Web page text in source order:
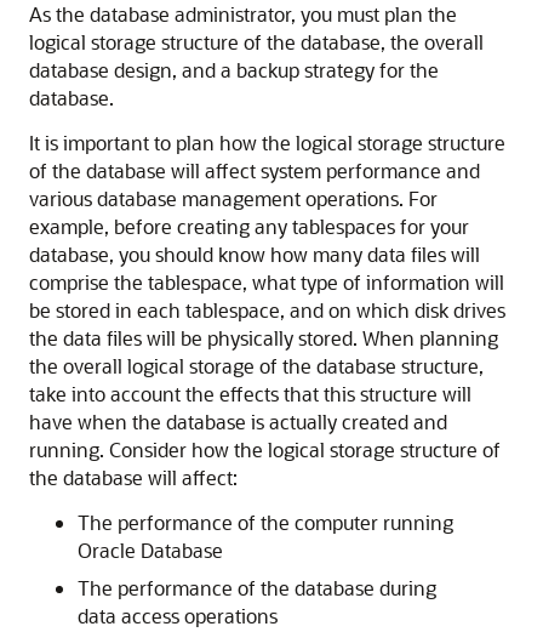
As the database administrator, you must plan the
logical storage structure of the database, the overall
database design, and a backup strategy for the
database.
It is important to plan how the logical storage structure
of the database will affect system performance and
various database management operations. For
example, before creating any tablespaces for your
database, you should know how many data files will
comprise the tablespace, what type of information will
be stored in each tablespace, and on which disk drives
the data files will be physically stored. When planning
the overall logical storage of the database structure,
take into account the effects that this structure will
have when the database is actually created and
running. Consider how the logical storage structure of
the database will affect:
The performance of the computer running
Oracle Database
The performance of the database during
data access operations